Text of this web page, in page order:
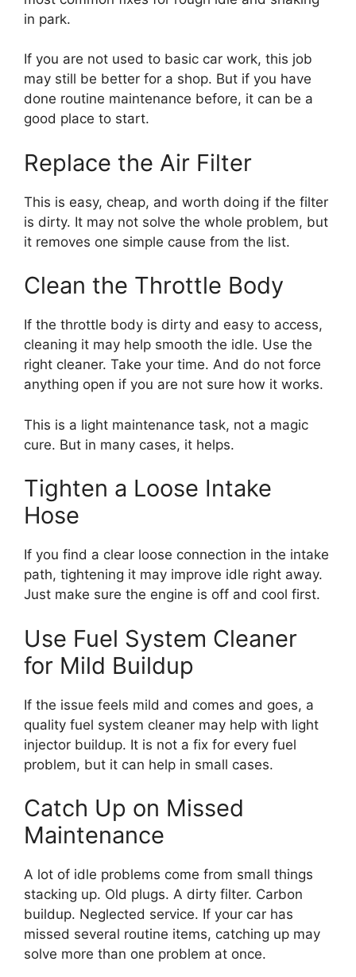
in park.
If you are not used to basic car work, this job
may still be better for a shop. But if you have
done routine maintenance before, it can be a
good place to start.
Replace the Air Filter
This is easy, cheap, and worth doing if the filter
is dirty. It may not solve the whole problem, but
it removes one simple cause from the list.
Clean the Throttle Body
If the throttle body is dirty and easy to access,
cleaning it may help smooth the idle. Use the
right cleaner. Take your time. And do not force
anything open if you are not sure how it works.
This is a light maintenance task, not a magic
cure. But in many cases, it helps.
Tighten a Loose Intake
Hose
If you find a clear loose connection in the intake
path, tightening it may improve idle right away.
Just make sure the engine is off and cool first.
Use Fuel System Cleaner
for Mild Buildup
If the issue feels mild and comes and goes, a
quality fuel system cleaner may help with light
injector buildup. It is not a fix for every fuel
problem, but it can help in small cases.
Catch Up on Missed
Maintenance
A lot of idle problems come from small things
stacking up. Old plugs. A dirty filter. Carbon
buildup. Neglected service. If your car has
missed several routine items, catching up may
solve more than one problem at once.